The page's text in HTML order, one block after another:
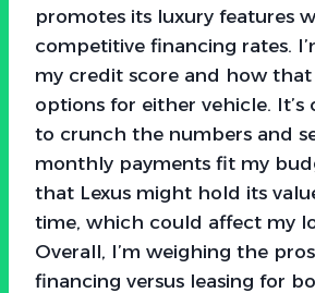
promotes its luxury features
competitive financing rates.
my credit score and how
options for either vehicle. It’s
to crunch the numbers and
monthly payments fit my
that Lexus might hold its
time, which could affect my
Overall, I’m weighing the
financing versus leasing for